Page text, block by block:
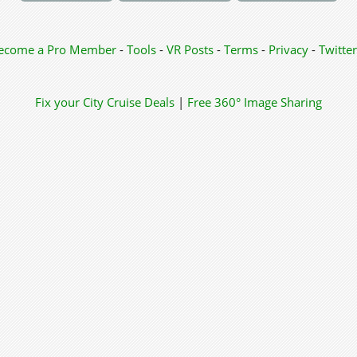
a Pro Member - Tools - VR Posts - Terms - Privacy- Twitter
Fix your City Cruise Deals | Free 360° Image Sharing